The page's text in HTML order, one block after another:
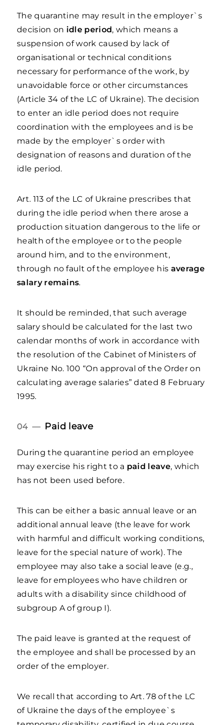
The quarantine may result in the employer`s
decision on idle period, which means a
suspension of work caused by lack of
organisational or technical conditions
necessary for performance of the work, by
unavoidable force or other circumstances
(Article 34 of the LC of Ukraine). The decision
to enter an idle period does not require
coordination with the employees and is be
made by the employer`s order with
designation of reasons and duration of the
idle period.
Art. 113 of the LC of Ukraine prescribes that
during the idle period when there arose a
production situation dangerous to the life or
health of the employee or to the people
around him, and to the environment,
through no fault of the employee his average
salary remains.
It should be reminded, that such average
salary should be calculated for the last two
calendar months of work in accordance with
the resolution of the Cabinet of Ministers of
Ukraine No. 100 “On approval of the Order on
calculating average salaries” dated 8 February
1995.
04 — Paid leave
During the quarantine period an employee
may exercise his right to a paid leave, which
has not been used before.
This can be either a basic annual leave or an
additional annual leave (the leave for work
with harmful and difficult working conditions,
leave for the special nature of work). The
employee may also take a social leave (e.g.,
leave for employees who have children or
adults with a disability since childhood of
subgroup A of group I).
The paid leave is granted at the request of
the employee and shall be processed by an
order of the employer.
We recall that according to Art. 78 of the LC
of Ukraine the days of the employee`s